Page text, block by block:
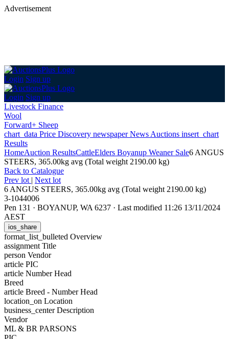
Advertisement
Login Sign up
Login Sign up
Livestock Finance
Wool
Forward+ Sheep
chart_data Price Discovery newspaperNews Auctions insert_chart
Results
HomeAuction ResultsCattleElders Boyanup Weaner Sale6 ANGUS
STEERS, 365.00kg avg (Total weight 2190.00 kg)
Back to Catalogue
Prev lot | Next lot
6 ANGUS STEERS, 365.00kg avg (Total weight 2190.00 kg)
3-1044006
Pen 131 · BOYANUP, WA 6237 · Last modified 11:26 13/11/2024
AEST
ios_share
format_list_bulleted Overview
assignment Title
person Vendor
article PIC
article Number Head
Breed
article Breed - Number Head
location_on Location
business_centerDescription
Vendor
ML & BR PARSONS